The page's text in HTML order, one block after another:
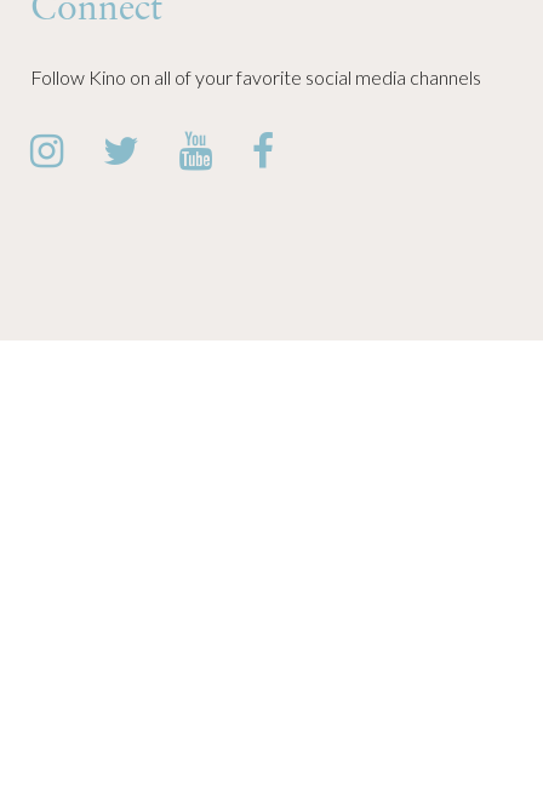
Connect
Follow Kino on all of your favorite social media channels